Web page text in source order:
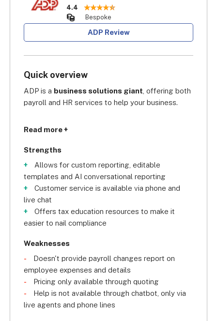
4.4
Bespoke
ADP Review
Quick overview
ADP is a business solutions giant , offering both
payroll and HR services to help your business.
Founded in 1949, its
ADP was crowned Global Payroll Supplier of the
Year for the second consecutive year in a row.
Read more +
Strengths
Allows for custom reporting, editable
templates and AI conversational reporting
Customer service is available via phone and
live chat
Offers tax education resources to make it
easier to nail compliance
Weaknesses
Doesn't provide payroll changes report on
employee expenses and details
Pricing only available through quoting
Help is not available through chatbot, only via
live agents and phone lines